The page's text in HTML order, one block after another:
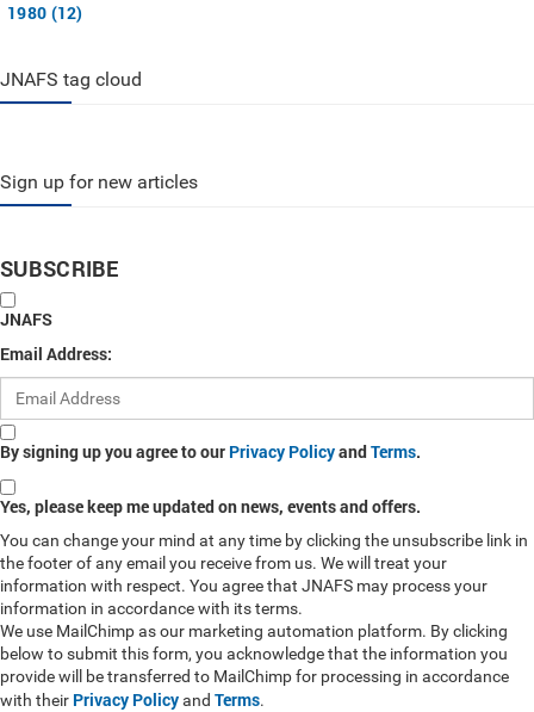
1980 (12)
JNAFS tag cloud
Sign up for new articles
SUBSCRIBE
JNAFS
Email Address:
By signing up you agree to our Privacy PolicyandTerms.
Yes, please keep me updated on news, events and offers.
You can change your mind at any time by clicking the unsubscribe link in
the footer of any email you receive from us. We will treat your
information with respect. You agree that JNAFS may process your
information in accordance with its terms.
We use MailChimp as our marketing automation platform. By clicking
below to submit this form, you acknowledge that the information you
provide will be transferred to MailChimp for processing in accordance
with their Privacy Policyand Terms.